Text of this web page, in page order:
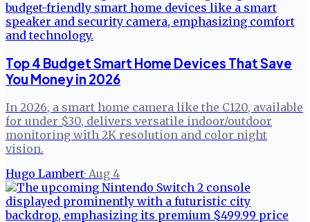
Top 4 Budget Smart Home Devices That Save
You Money in 2026
In 2026, a smart home camera like the C120, available
for under $30, delivers versatile indoor/outdoor
monitoring with 2K resolution and color night
vision.
Hugo Lambert· Aug 4